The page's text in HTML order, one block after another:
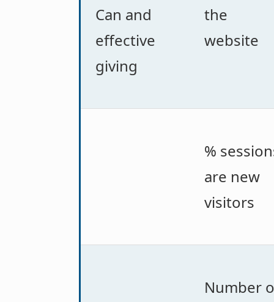
Can and
effective
giving
the
website
%
are new
visitors
Number